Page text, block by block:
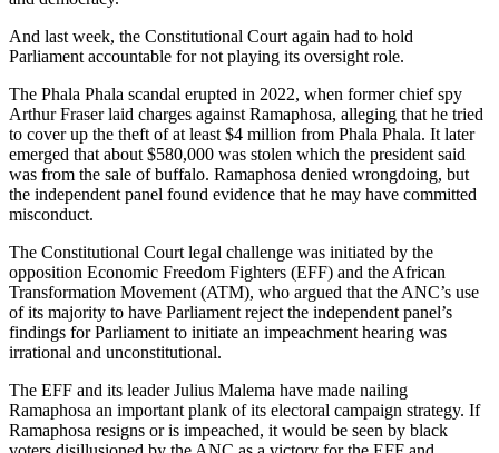
And last week, the Constitutional Court again had to hold
Parliament accountable for not playing its oversight role.
The Phala Phala scandal erupted in 2022, when former chief spy
Arthur Fraser laid charges against Ramaphosa, alleging that he tried
to cover up the theft of at least $4 million from Phala Phala. It later
emerged that about $580,000 was stolen which the president said
was from the sale of buffalo. Ramaphosa denied wrongdoing, but
the independent panel found evidence that he may have committed
misconduct.
The Constitutional Court legal challenge was initiated by the
opposition Economic Freedom Fighters (EFF) and the African
Transformation Movement (ATM), who argued that the ANC’s use
of its majority to have Parliament reject the independent panel’s
findings for Parliament to initiate an impeachment hearing was
irrational and unconstitutional.
The EFF and its leader Julius Malema have made nailing
Ramaphosa an important plank of its electoral campaign strategy. If
Ramaphosa resigns or is impeached, it would be seen by black